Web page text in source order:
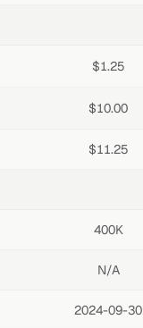
$1.25
$10.00
$11.25
400K
N/A
2024-09-30